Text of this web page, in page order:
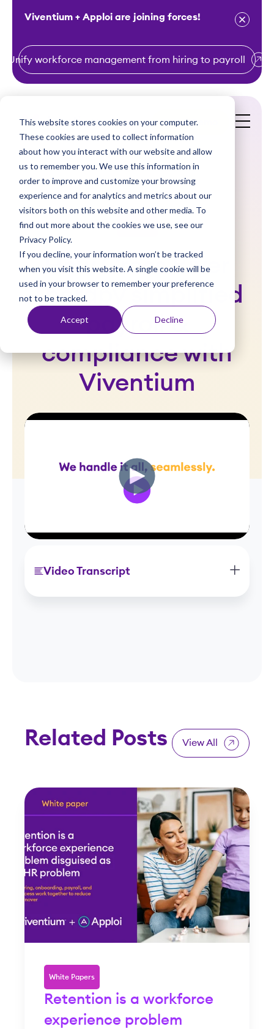
This website stores cookies on your computer.
These cookies are used to collect information
about how you interact with our website and allow
us to remember you. We use this information in
order to improve and customize your browsing
experience and for analytics and metrics about our
visitors both on this website and other media. To
find out more about the cookies we use, see our
Privacy Policy.
If you decline, your information won’t be tracked
when you visit this website. A single cookie will be
used in your browser to remember your preference
not to be tracked.
Accept Decline
Viventium + Apploi are joining forces!
Unify workforce management from hiring to payroll
Get a Demo
Videos
How Cross River
Therapy simplified
payroll &
compliance with
Viventium
Video Transcript
Related Posts View All
White Papers
Retention is a workforce
experience problem